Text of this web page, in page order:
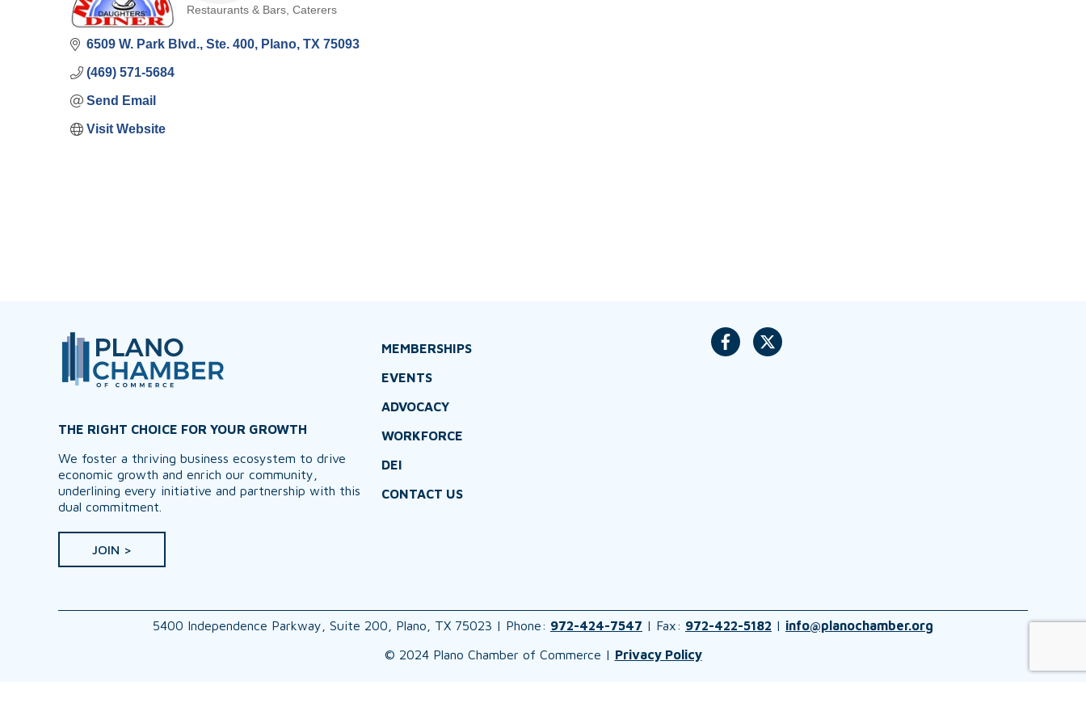
Restaurants & Bars Caterers
6509 W. Park Blvd., Ste. 400 Plano TX 75093
(469) 571-5684
Send Email
Visit Website
THE RIGHT CHOICE FOR YOUR GROWTH
We foster a thriving business ecosystem to drive
economic growth and enrich our community,
underlining every initiative and partnership with this
dual commitment.
JOIN >
MEMBERSHIPS
EVENTS
ADVOCACY
WORKFORCE
DEI
CONTACT US
5400 Independence Parkway, Suite 200, Plano, TX 75023 | Phone: 972-424-7547 | Fax: 972-422-5182 | info@planochamber.org
© 2024 Plano Chamber of Commerce | Privacy Policy